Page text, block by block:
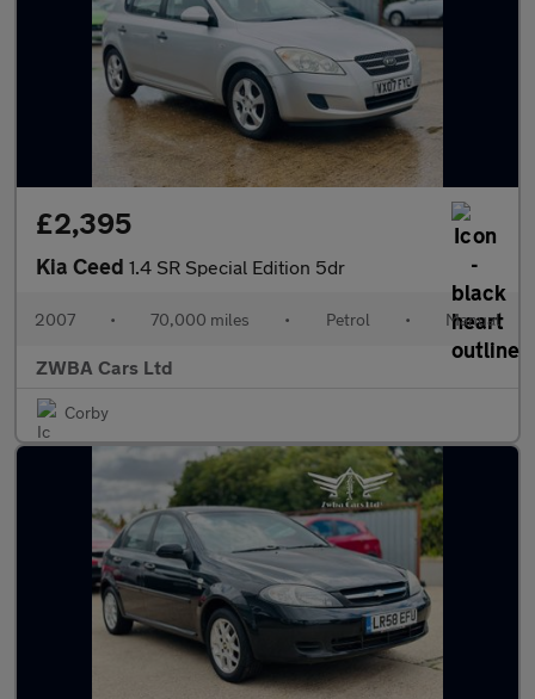
£2,395
Kia Ceed 1.4 SR Special Edition 5dr
2007 • 70,000 miles • Petrol • Manual
ZWBA Cars Ltd
Corby